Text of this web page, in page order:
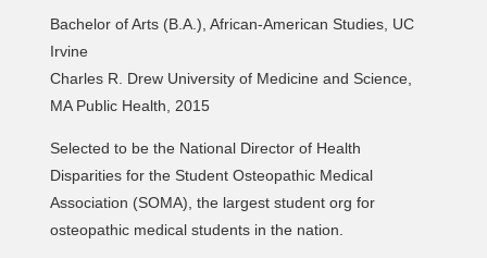
Bachelor of Arts (B.A.), African-American Studies, UC
Irvine
Charles R. Drew University of Medicine and Science,
MA Public Health, 2015
Selected to be the National Director of Health
Disparities for the Student Osteopathic Medical
Association (SOMA), the largest student org for
osteopathic medical students in the nation.